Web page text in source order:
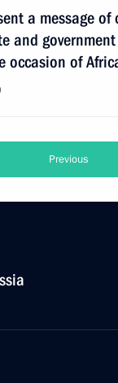
a message
and
occasion of
Previous